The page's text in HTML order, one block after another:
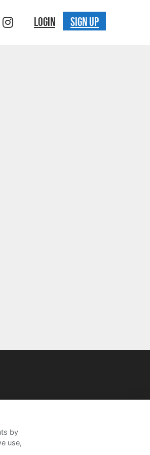
LOGIN SIGN UP
by
use,